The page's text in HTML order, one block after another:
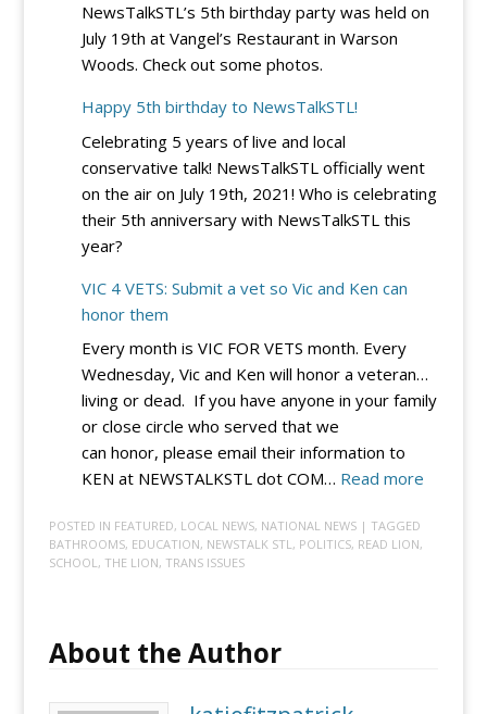
Democrats’
Bid
to
Trump’s
Election
Integrity
EO
–
for
NewsTalkSTL’s 5th birthday party was held on
July 19th at Vangel’s Restaurant in Warson
Woods. Check out some photos.
Happy 5th birthday to NewsTalkSTL!
Celebrating 5 years of live and local
conservative talk! NewsTalkSTL officially went
on the air on July 19th, 2021! Who is celebrating
their 5th anniversary with NewsTalkSTL this
year?
VIC 4 VETS: Submit a vet so Vic and Ken can
honor them
Every month is VIC FOR VETS month. Every
Wednesday, Vic and Ken will honor a veteran…
living or dead. If you have anyone in your family
or close circle who served that we
can honor, please email their information to
KEN at NEWSTALKSTL dot COM… Read more:
POSTED IN FEATURED, LOCAL NEWS, NATIONAL NEWS | TAGGED
BATHROOMS, EDUCATION, NEWSTALK STL , POLITICS, READ LION,
SCHOOL , THE LION, TRANS ISSUES
About the Author